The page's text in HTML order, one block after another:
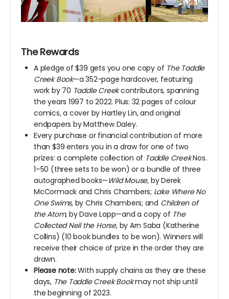
The Rewards
A pledge of $39 gets you one copy of The Taddle
Creek Book—a 352-page hardcover, featuring
work by 70 Taddle Creekcontributors, spanning
the years 1997 to 2022. Plus: 32 pages of colour
comics, a cover by Hartley Lin, and original
endpapers by Matthew Daley.
Every purchase or financial contribution of more
than $39 enters you in a draw for one of two
prizes: a complete collection of Taddle CreekNos.
1–50 (three sets to be won) or a bundle of three
autographed books—Wild Mouse,by Derek
McCormack and Chris Chambers; Lake Where No
One Swims,by Chris Chambers; and Children of
the Atom, by Dave Lapp—and a copy of The
Collected Neil the Horse,by Arn Saba (Katherine
Collins) (10 book bundles to be won). Winners will
receive their choice of prize in the order they are
drawn.
Please note:With supply chains as they are these
days, The Taddle Creek Bookmay not ship until
the beginning of 2023.